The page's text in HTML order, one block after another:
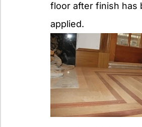
floor after finish has
applied.